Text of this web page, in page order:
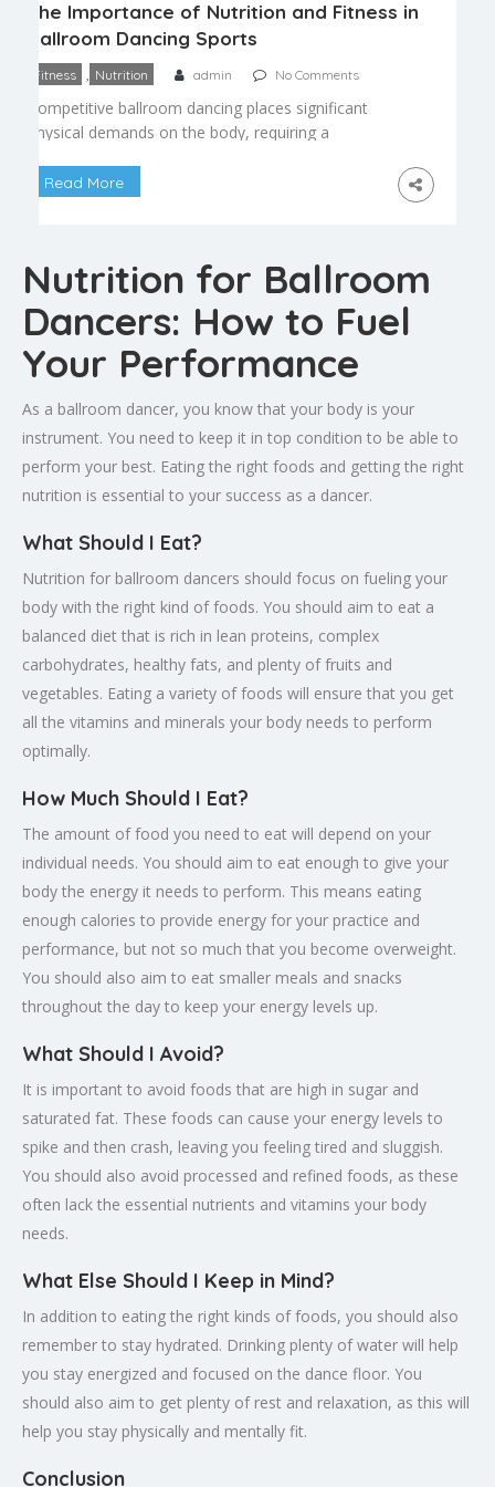
The Importance of Nutrition and Fitness in
Ballroom Dancing Sports
Fitness Nutrition admin No Comments
Competitive ballroom dancing places significant
physical demands on the body, requiring a
precise coordination. As dancesport has become
afterthought. Why Fitness Matters in Ballroom
Read More
Nutrition for Ballroom
Dancers: How to Fuel
Your Performance
As a ballroom dancer, you know that your body is your
instrument. You need to keep it in top condition to be able to
perform your best. Eating the right foods and getting the right
nutrition is essential to your success as a dancer.
What Should I Eat?
Nutrition for ballroom dancers should focus on fueling your
body with the right kind of foods. You should aim to eat a
balanced diet that is rich in lean proteins, complex
carbohydrates, healthy fats, and plenty of fruits and
vegetables. Eating a variety of foods will ensure that you get
all the vitamins and minerals your body needs to perform
optimally.
How Much Should I Eat?
The amount of food you need to eat will depend on your
individual needs. You should aim to eat enough to give your
body the energy it needs to perform. This means eating
enough calories to provide energy for your practice and
performance, but not so much that you become overweight.
You should also aim to eat smaller meals and snacks
throughout the day to keep your energy levels up.
What Should I Avoid?
It is important to avoid foods that are high in sugar and
saturated fat. These foods can cause your energy levels to
spike and then crash, leaving you feeling tired and sluggish.
You should also avoid processed and refined foods, as these
often lack the essential nutrients and vitamins your body
needs.
What Else Should I Keep in Mind?
In addition to eating the right kinds of foods, you should also
remember to stay hydrated. Drinking plenty of water will help
you stay energized and focused on the dance floor. You
should also aim to get plenty of rest and relaxation, as this will
help you stay physically and mentally fit.
Conclusion